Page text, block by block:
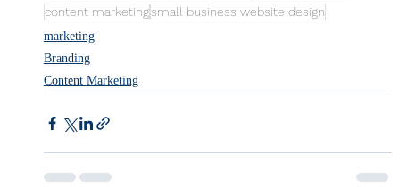
content marketingsmall business website design
marketing
Branding
Content Marketing